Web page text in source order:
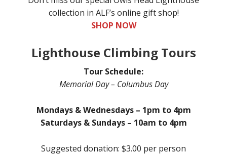
collection in ALF’s online gift shop!
SHOP NOW
Lighthouse Climbing Tours
Tour Schedule:
Memorial Day – Columbus Day
Mondays & Wednesdays – 1pm to 4pm
Saturdays & Sundays – 10am to 4pm
Suggested donation: $3.00 per person